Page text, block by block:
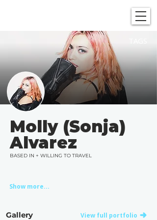
Molly (Sonja)
Alvarez
BASED IN + WILLING TO TRAVEL
Show more...
Gallery View full portfolio